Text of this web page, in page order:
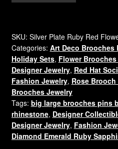
Flower
Pin
Brooch
Jewelry
Pins
quantity
SKU: Silver Plate Ruby Red
Categories: Art Deco Brooches
Holiday Sets, Flower
Designer Jewelry, Red Hat
Fashion Jewelry, Rose Brooch
Brooches Jewelry
Tags: big large brooches pins
rhinestone, Designer
Designer Jewelry, Fashion
Diamond Emerald Ruby